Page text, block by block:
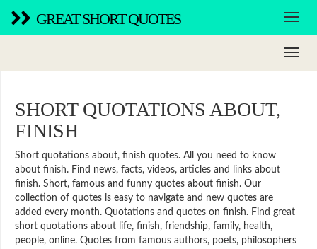
GREAT SHORT QUOTES
SHORT QUOTATIONS ABOUT,
FINISH
Short quotations about, finish quotes. All you need to know
about finish. Find news, facts, videos, articles and links about
finish. Short, famous and funny quotes about finish. Our
collection of quotes is easy to navigate and new quotes are
added every month. Quotations and quotes on finish. Find great
short quotations about life, finish, friendship, family, health,
people, online. Quotes from famous authors, poets, philosophers